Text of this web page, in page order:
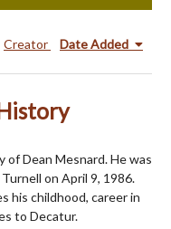
Creator Date Added
of Dean Mesnard. He was
on April 9, 1986.
his childhood, career in
to Decatur.